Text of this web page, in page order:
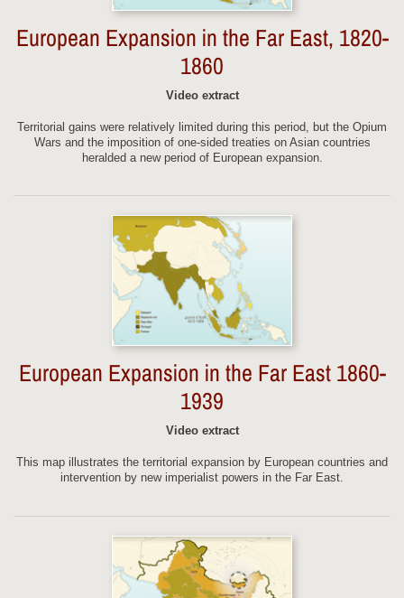
European Expansion in the Far East, 1820-
1860
Video extract
Territorial gains were relatively limited during this period, but the Opium
Wars and the imposition of one-sided treaties on Asian countries
heralded a new period of European expansion.
European Expansion in the Far East 1860-
1939
Video extract
This map illustrates the territorial expansion by European countries and
intervention by new imperialist powers in the Far East.